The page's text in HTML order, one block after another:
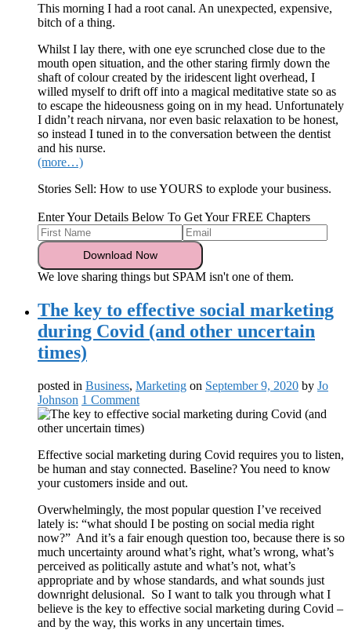
This morning I had a root canal. An unexpected, expensive,
bitch of a thing.
Whilst I lay there, with one eye scrunched close due to the
mouth open situation, and the other staring firmly down the
shaft of colour created by the iridescent light overhead, I
willed myself to drift off into a magical meditative state so as
to escape the hideousness going on in my head. Unfortunately
I didn’t reach nirvana, nor even basic relaxation to be honest,
so instead I tuned in to the conversation between the dentist
and his nurse.
(more…)
Stories Sell: How to use YOURS to explode your business.
Enter Your Details Below To Get Your FREE Chapters
We love sharing things but SPAM isn't one of them.
The key to effective social marketing
during Covid (and other uncertain
times)
posted in Business, Marketing on September 9, 2020 by Jo
Johnson 1 Comment
Effective social marketing during Covid requires you to listen,
be human and stay connected. Baseline? You need to know
your customers inside and out.
Overwhelmingly, the most popular question I’ve received
lately is: “what should I be posting on social media right
now?” And it’s a fair enough question too, because there is so
much uncertainty around what’s right, what’s wrong, what’s
perceived as politically astute and what’s not, what’s
appropriate and by whose standards, and what sounds just
downright delusional. So I want to talk you through what I
believe is the key to effective social marketing during Covid –
and by the way, this works in any uncertain times.